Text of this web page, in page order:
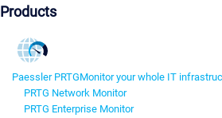
Products
Paessler PRTGMonitor your whole IT
PRTG Network Monitor
PRTG Enterprise Monitor